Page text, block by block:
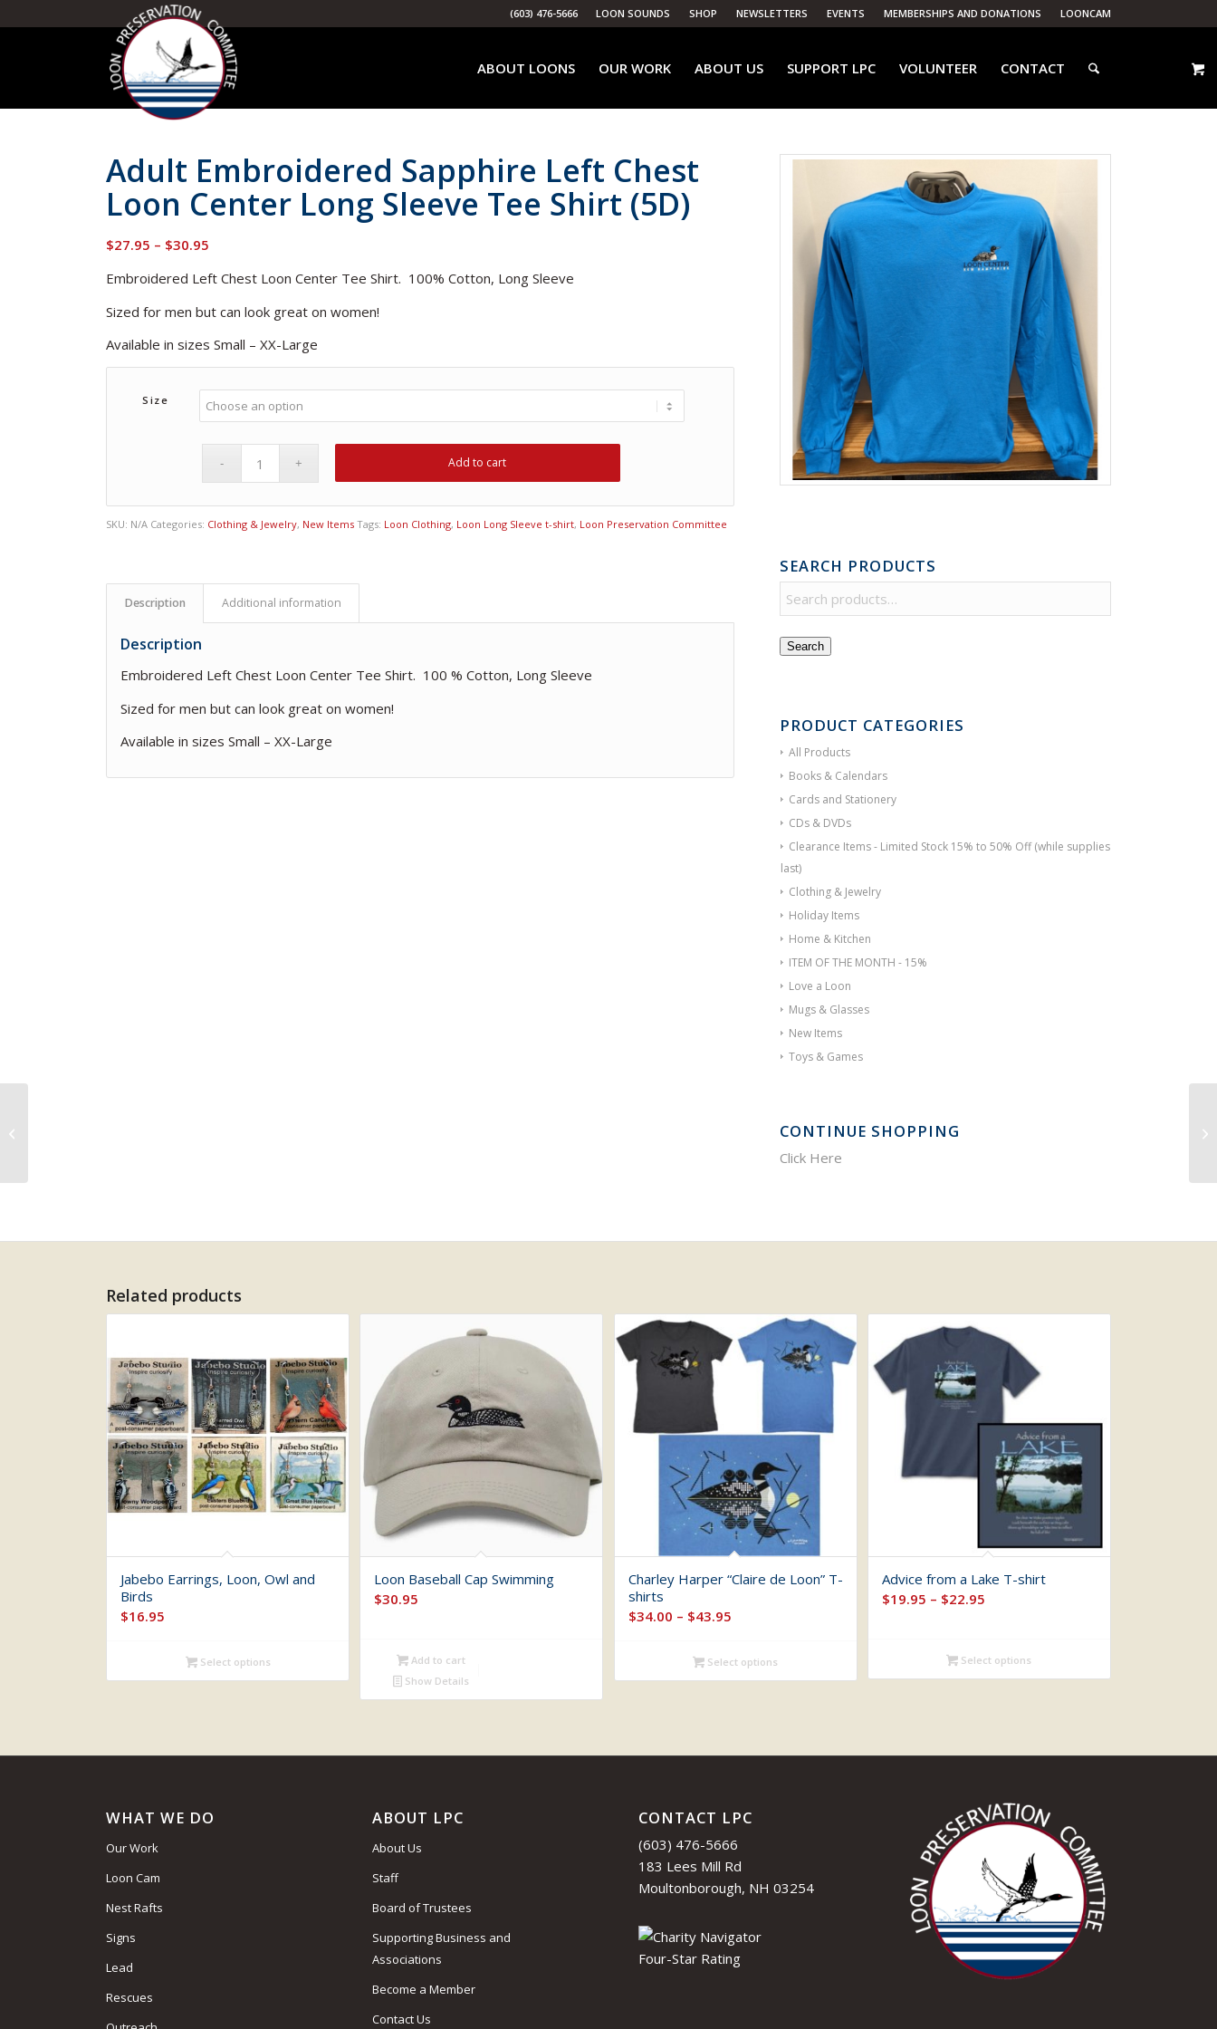
LOON SOUNDS SHOP NEWSLETTERS EVENTS MEMBERSHIPS AND DONATIONS LOONCAM
(603) 476-5666
ABOUT LOONS OUR WORK ABOUT US SUPPORT LPC VOLUNTEER CONTACT
SEARCH PRODUCTS
Search
PRODUCT CATEGORIES
All Products
Books & Calendars
Cards and Stationery
CDs & DVDs
Clearance Items - Limited Stock 15% to 50% Off (while supplies
last)
Clothing & Jewelry
Holiday Items
Home & Kitchen
ITEM OF THE MONTH - 15%
Love a Loon
Mugs & Glasses
New Items
Toys & Games
CONTINUE SHOPPING
Click Here
Adult Embroidered Sapphire Left Chest
Loon Center Long Sleeve Tee Shirt (5D)
$27.95 – $30.95
$27.95
through
Embroidered Left Chest Loon Center Tee Shirt. 100% Cotton, Long Sleeve
Sized for men but can look great on women!
Available in sizes Small – XX-Large
Size
Add to cart
SKU: N/A Categories: Clothing & Jewelry, New Items Tags: Loon Clothing, Loon Long Sleeve t-shirt, Loon Preservation Committee
Description Additional information
Description
Embroidered Left Chest Loon Center Tee Shirt. 100 % Cotton, Long Sleeve
Sized for men but can look great on women!
Available in sizes Small – XX-Large
Related products
Jabebo Earrings, Loon, Owl and
Birds
$16.95
Select options
Loon Baseball Cap Swimming
$30.95
Add to cart
Show Details
Charley Harper “Claire de Loon” T-
shirts
$34.00 – $43.95Price
$34.00
through
Select options
Advice from a Lake T-shirt
$19.95 – $22.95Price
through
Select options
WHAT WE DO
Our Work
Loon Cam
Nest Rafts
Signs
Lead
Rescues
ABOUT LPC
About Us
Staff
Board of Trustees
Supporting Business and
Associations
Become a Member
Contact Us
CONTACT LPC
(603) 476-5666
183 Lees Mill Rd
Moultonborough, NH 03254